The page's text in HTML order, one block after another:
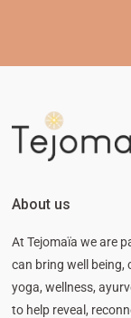
About us
At Tejomaïa we are
can bring well being,
yoga, wellness,
to help reveal,